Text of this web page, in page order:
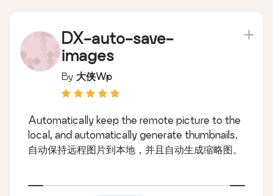
DX-auto-save-
images
By 大侠wp
Automatically keep the remote picture to the
local, and automatically generate thumbnails.
自动保持远程图片到本地，并且自动生成缩略图。